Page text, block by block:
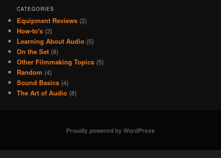
CATEGORIES
Equipment Reviews (2)
How-to's (3)
Learning About Audio (5)
On the Set (8)
Other Filmmaking Topics (5)
Random (4)
Sound Basics (4)
The Art of Audio (8)
Proudly powered by WordPress